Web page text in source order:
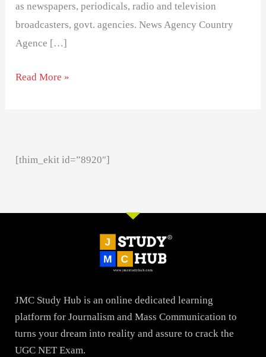
as newspapers, periodicals, radio and television
broadcasters, govt. agencies. News Agency Country
Agence […]
Read More »
[thim_ekit id=”8920″]
JMC Study Hub is an online dedicated learning
platform for Journalism and Mass Communication to
turns your dream into reality and assure to crack the
UGC NET Exam.